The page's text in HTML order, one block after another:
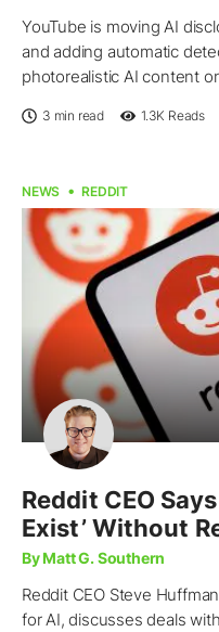
YouTube is moving AI
and adding automatic
photorealistic AI content
3 min read 1.3K Reads
NEWS REDDIT
Reddit CEO
Exist’ Without
By Matt G. Southern
Reddit CEO Steve
for AI, discusses deals